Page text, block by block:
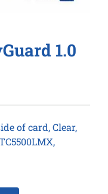
1.0
of card, Clear,